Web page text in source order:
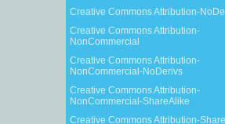
Creative Commons Attribution-
Creative Commons Attribution-
NonCommercial
Creative Commons Attribution-
NonCommercial-NoDerivs
Creative Commons Attribution-
NonCommercial-ShareAlike
Creative Commons Attribution-